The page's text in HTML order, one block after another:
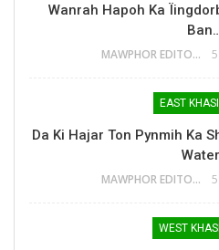
Wanrah Hapoh Ka
MAWPHOR EDITOR
EAST
Da Ki Hajar Ton Pynmih Ka
MAWPHOR EDITOR
WEST